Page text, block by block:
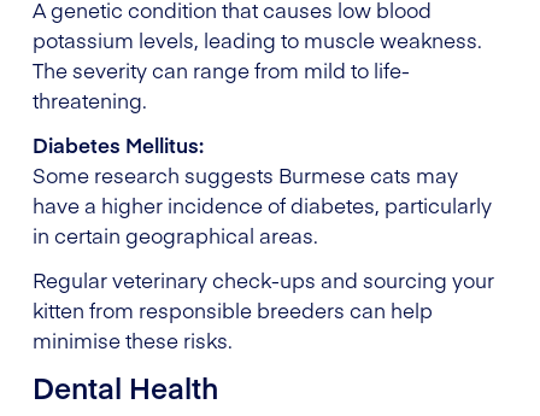
A genetic condition that causes low blood
potassium levels, leading to muscle weakness.
The severity can range from mild to life-
threatening.
Diabetes Mellitus:
Some research suggests Burmese cats may
have a higher incidence of diabetes, particularly
in certain geographical areas.
Regular veterinary check-ups and sourcing your
kitten from responsible breeders can help
minimise these risks.
Dental Health